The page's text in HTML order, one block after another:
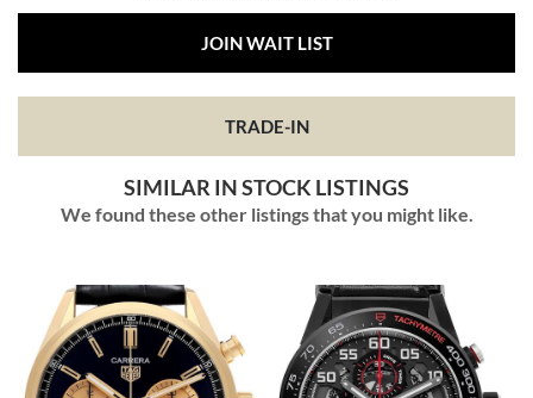
JOIN WAIT LIST
TRADE-IN
SIMILAR IN STOCK LISTINGS
We found these other listings that you might like.